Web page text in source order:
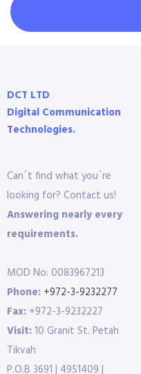
DCT LTD
Digital Communication
Technologies.
Can´t find what you´re
looking for? Contact us!
Answering nearly every
requirements.
MOD No: 0083967213
Phone: +972-3-9232277
Fax: +972-3-9232227
Visit:10 Granit St. Petah
Tikvah
P.O.B 3691 | 4951409 |